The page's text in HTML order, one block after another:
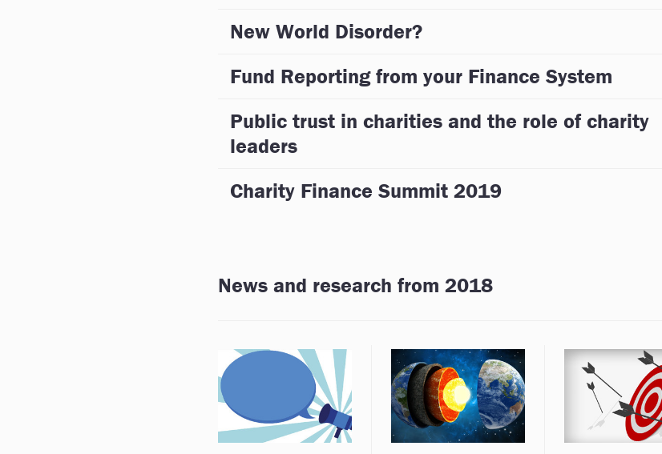
New World Disorder?
Fund Reporting from your Finance System
Public trust in charities and the role of charity
leaders
Charity Finance Summit 2019
News and research from 2018